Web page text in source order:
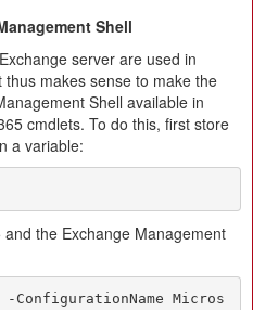
Shell
server are used in
makes sense to make the
Shell available in
cmdlets. To do this, first store
a variable:
the Exchange Management
-ConfigurationName Micros